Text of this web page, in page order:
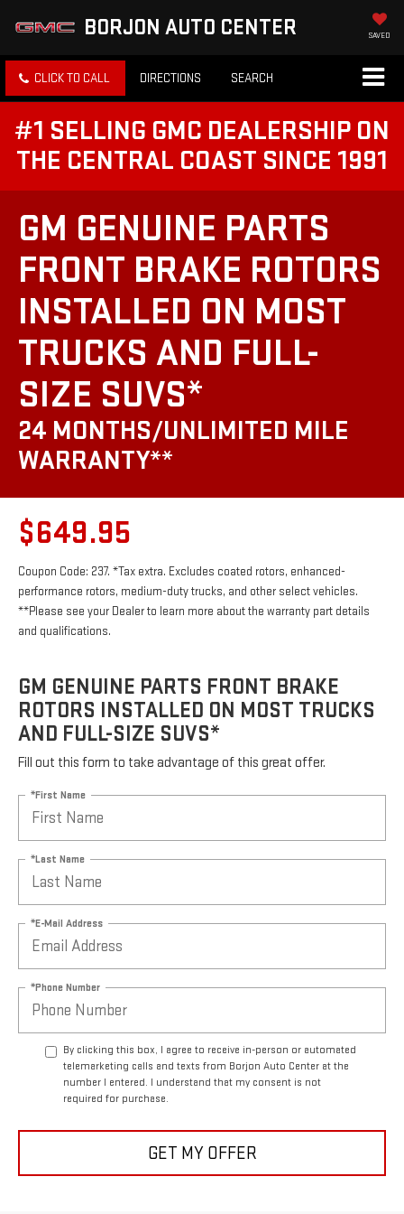
BORJON AUTO CENTER SAVED
CLICK TO CALL DIRECTIONS SEARCH
#1 SELLING GMC DEALERSHIP ON
THE CENTRAL COAST SINCE 1991
GM GENUINE PARTS
FRONT BRAKE ROTORS
INSTALLED ON MOST
TRUCKS AND FULL-
SIZE SUVS*
24 MONTHS/UNLIMITED MILE
WARRANTY**
$649.95
Coupon Code: 237. *Tax extra. Excludes coated rotors, enhanced-
performance rotors, medium-duty trucks, and other select vehicles.
**Please see your Dealer to learn more about the warranty part details
and qualifications.
GM GENUINE PARTS FRONT BRAKE
ROTORS INSTALLED ON MOST TRUCKS
AND FULL-SIZE SUVS*
Fill out this form to take advantage of this great offer.
*First Name
*Last Name
*E-Mail Address
*Phone Number
By clicking this box, I agree to receive in-person or automated
telemarketing calls and texts from Borjon Auto Center at the
number I entered. I understand that my consent is not
required for purchase.
GET MY OFFER